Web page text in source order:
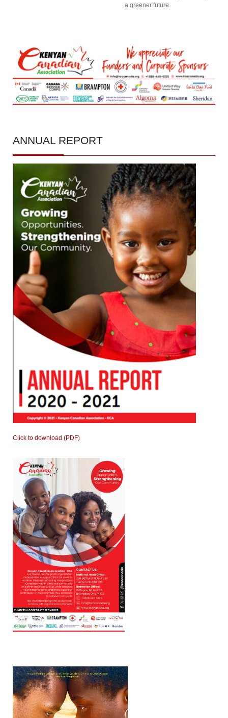
a greener future.
ANNUAL REPORT
Click to download (PDF)